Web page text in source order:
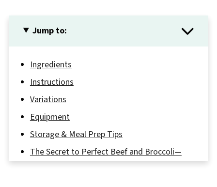
Jump to:
Ingredients
Instructions
Variations
Equipment
Storage & Meal Prep Tips
The Secret to Perfect Beef and Broccoli—
Just Like Your Favorite Takeout!